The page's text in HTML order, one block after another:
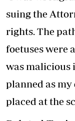
suing the
rights. The
foetuses were
was malicious
planned as my
placed at the